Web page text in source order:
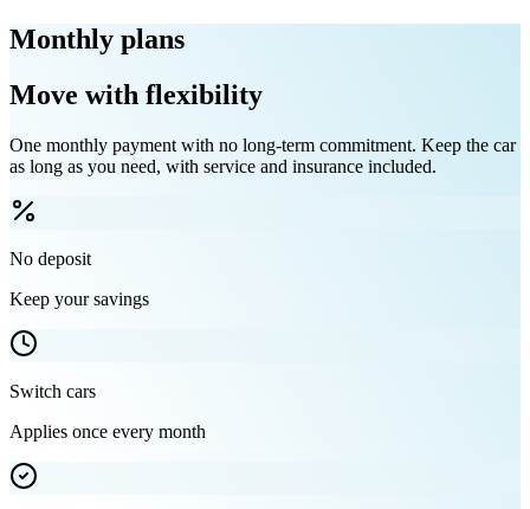
Monthly plans
Move with flexibility
One monthly payment with no long-term commitment. Keep the car
as long as you need, with service and insurance included.
No deposit
Keep your savings
Switch cars
Applies once every month